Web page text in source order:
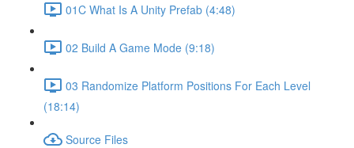
01C What Is A Unity Prefab (4:48)
02 Build A Game Mode (9:18)
03 Randomize Platform Positions For Each Level
(18:14)
Source Files